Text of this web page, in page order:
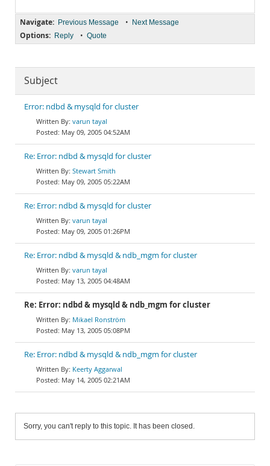
Navigate: Previous Message • Next Message
Options: Reply • Quote
Subject
Error: ndbd & mysqld for cluster
varun tayal
May 09, 2005 04:52AM
Re: Error: ndbd & mysqld for cluster
Stewart Smith
May 09, 2005 05:22AM
Re: Error: ndbd & mysqld for cluster
varun tayal
May 09, 2005 01:26PM
Re: Error: ndbd & mysqld & ndb_mgm for cluster
varun tayal
May 13, 2005 04:48AM
Re: Error: ndbd & mysqld & ndb_mgm for cluster
Mikael Ronström
May 13, 2005 05:08PM
Re: Error: ndbd & mysqld & ndb_mgm for cluster
Keerty Aggarwal
May 14, 2005 02:21AM
Sorry, you can't reply to this topic. It has been closed.